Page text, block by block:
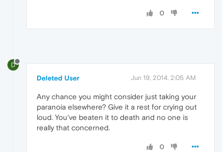
0
D
Deleted User Jun 19, 2014, 2:05 AM
Any chance you might consider just taking your
paranoia elsewhere? Give it a rest for crying out
loud. You've beaten it to death and no one is
really that concerned.
0